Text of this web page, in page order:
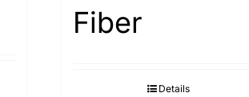
Fiber
Details